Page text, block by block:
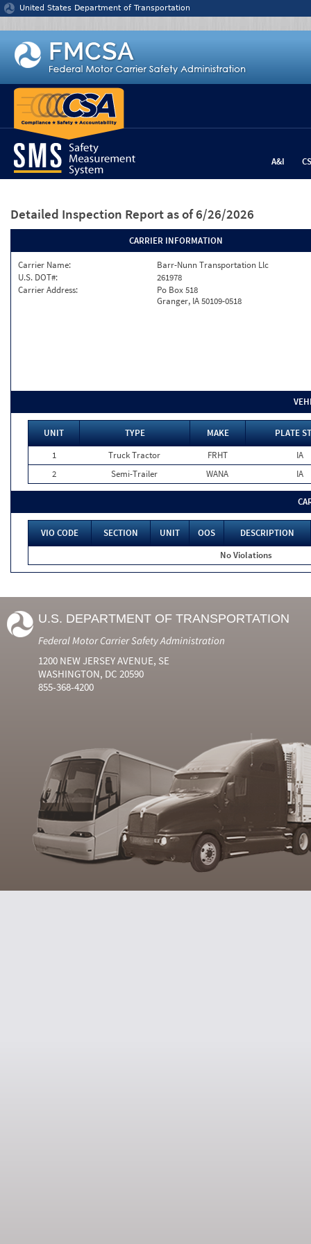
Jump to content
United States Department of Transportation
A&I
Detailed Inspection Report as of 6/26/2026
CARRIER INFORMATION
Carrier Name:
Barr-Nunn Transportation Llc
U.S. DOT#:
261978
Carrier Address:
Po Box 518
Granger, IA 50109-0518
UNIT TYPE MAKE
PLATE
1
Truck Tractor FRHT
IA
2
Semi-Trailer WANA IA
VIO CODE SECTION UNIT OOS
DESCRIPTION
No Violations
U.S. DEPARTMENT OF TRANSPORTATION
Federal Motor Carrier Safety Administration
1200 NEW JERSEY AVENUE, SE
WASHINGTON, DC 20590
855-368-4200